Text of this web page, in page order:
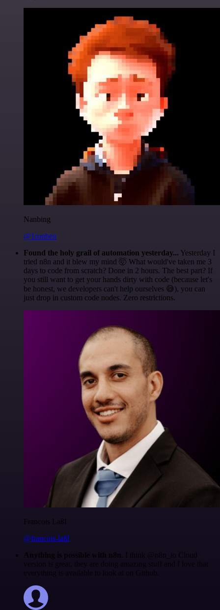
Nanbing
@1ronben
Found the holy grail of automation yesterday... Yesterday I
tried n8n and it blew my mind 🤯 What would've taken me 3
days to code from scratch? Done in 2 hours. The best part? If
you still want to get your hands dirty with code (because let's
be honest, we developers can't help ourselves 😅), you can
just drop in custom code nodes. Zero restrictions.
Francois Laßl
@francois-laßl
Anything is possible with n8n . I think @n8n_io Cloud
version is great, they are doing amazing stuff and I love that
everything is available to look at on Github.